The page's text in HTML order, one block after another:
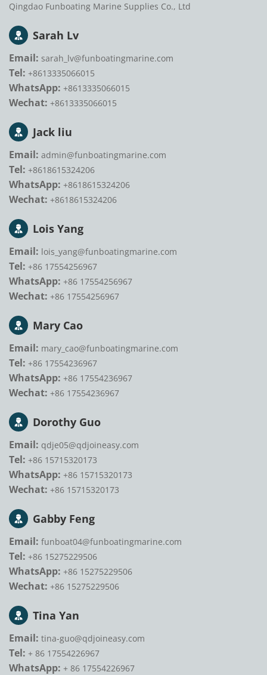
Qingdao Funboating Marine Supplies Co., Ltd
Sarah Lv
Email: sarah_lv@funboatingmarine.com
Tel: +8613335066015
WhatsApp: +8613335066015
Wechat: +8613335066015
Jack liu
Email: admin@funboatingmarine.com
Tel: +8618615324206
WhatsApp: +8618615324206
Wechat: +8618615324206
Lois Yang
Email: lois_yang@funboatingmarine.com
Tel: +86 17554256967
WhatsApp: +86 17554256967
Wechat: +86 17554256967
Mary Cao
Email: mary_cao@funboatingmarine.com
Tel: +86 17554236967
WhatsApp: +86 17554236967
Wechat: +86 17554236967
Dorothy Guo
Email: qdje05@qdjoineasy.com
Tel: +86 15715320173
WhatsApp: +86 15715320173
Wechat: +86 15715320173
Gabby Feng
Email: funboat04@funboatingmarine.com
Tel: +86 15275229506
WhatsApp: +86 15275229506
Wechat: +86 15275229506
Tina Yan
Email: tina-guo@qdjoineasy.com
Tel: + 86 17554226967
WhatsApp: + 86 17554226967